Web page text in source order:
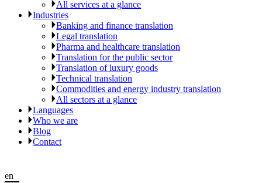
All services at a glance
Industries
Banking and finance translation
Legal translation
Pharma and healthcare translation
Translation for the public sector
Translation of luxury goods
Technical translation
Commodities and energy industry translation
All sectors at a glance
Languages
Who we are
Blog
Contact
en